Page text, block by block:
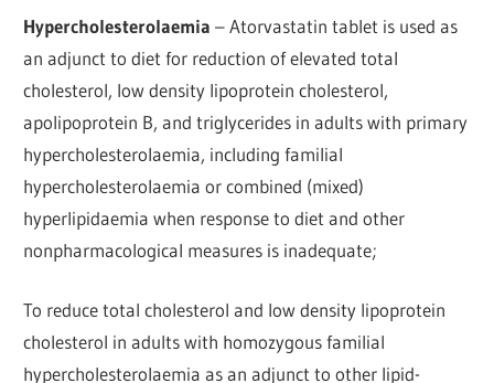
Hypercholesterolaemia – Atorvastatin tablet is used as
an adjunct to diet for reduction of elevated total
cholesterol, low density lipoprotein cholesterol,
apolipoprotein B, and triglycerides in adults with primary
hypercholesterolaemia, including familial
hypercholesterolaemia or combined (mixed)
hyperlipidaemia when response to diet and other
nonpharmacological measures is inadequate;
To reduce total cholesterol and low density lipoprotein
cholesterol in adults with homozygous familial
hypercholesterolaemia as an adjunct to other lipid-